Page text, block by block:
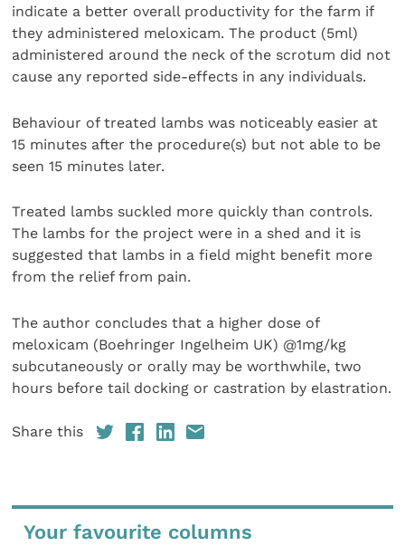
indicate a better overall productivity for the farm if
they administered meloxicam. The product (5ml)
administered around the neck of the scrotum did not
cause any reported side-effects in any individuals.
Behaviour of treated lambs was noticeably easier at
15 minutes after the procedure(s) but not able to be
seen 15 minutes later.
Treated lambs suckled more quickly than controls.
The lambs for the project were in a shed and it is
suggested that lambs in a field might benefit more
from the relief from pain.
The author concludes that a higher dose of
meloxicam (Boehringer Ingelheim UK) @1mg/kg
subcutaneously or orally may be worthwhile, two
hours before tail docking or castration by elastration.
Share this
Your favourite columns